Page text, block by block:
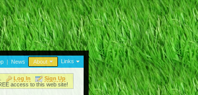
| News About Links
Log In
Sign Up
access to this web site!